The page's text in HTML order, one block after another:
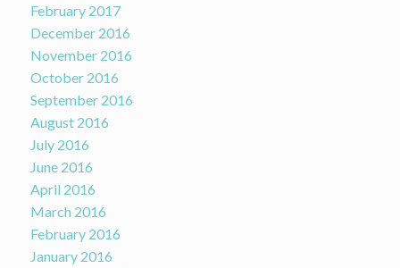
February 2017
December 2016
November 2016
October 2016
September 2016
August 2016
July 2016
June 2016
April 2016
March 2016
February 2016
January 2016